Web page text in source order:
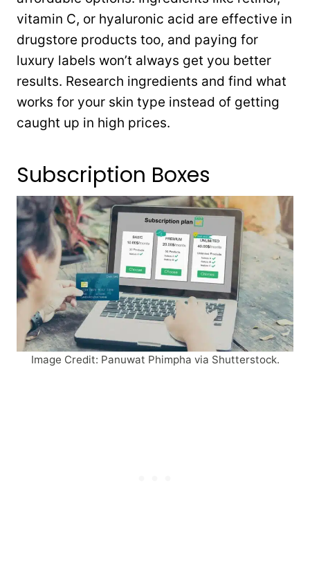
vitamin C, or hyaluronic acid are effective in
drugstore products too, and paying for
luxury labels won’t always get you better
results. Research ingredients and find what
works for your skin type instead of getting
caught up in high prices.
Subscription Boxes
Image Credit: Panuwat Phimpha via Shutterstock.